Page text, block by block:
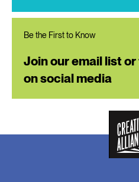
Be the First to Know
Join our email list
on social media